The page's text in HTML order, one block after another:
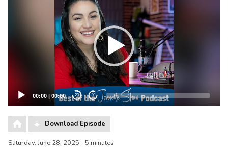
00:00 | 00:00 20 20
Download Episode
Saturday, June 28, 2025 - 5 minutes